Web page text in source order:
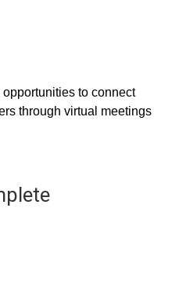
to connect
through virtual meetings